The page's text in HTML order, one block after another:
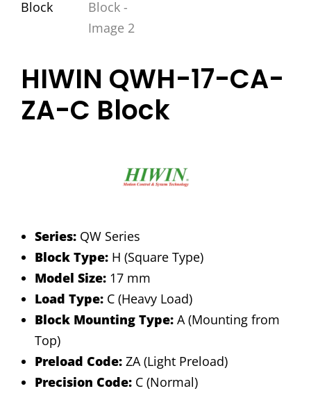
HIWIN QWH-17-CA-
ZA-C Block
Series: QW Series
Block Type: H (Square Type)
Model Size: 17 mm
Load Type: C (Heavy Load)
Block Mounting Type: A (Mounting from
Top)
Preload Code: ZA (Light Preload)
Precision Code: C (Normal)